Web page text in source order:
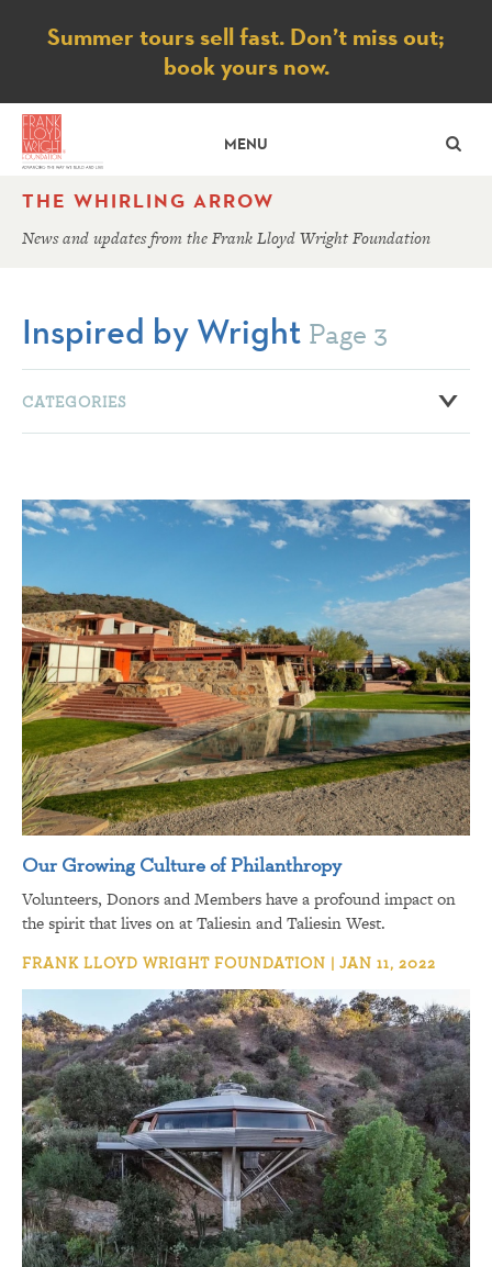
Notice
Summer tours sell fast. Don’t miss out;
book yours now.
MENU
THE WHIRLING ARROW
News and updates from the Frank Lloyd Wright Foundation
Inspired by Wright Page 3
CATEGORIES
Our Growing Culture of Philanthropy
Volunteers, Donors and Members have a profound impact on
the spirit that lives on at Taliesin and Taliesin West.
FRANK LLOYD WRIGHT FOUNDATION | JAN 11, 2022